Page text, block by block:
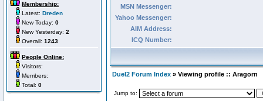
Membership:
Latest: Dreden
New Today: 0
New Yesterday: 2
Overall: 1243
People Online:
Visitors:
Members:
Total: 0
MSN Messenger:
Yahoo Messenger:
AIM Address:
ICQ Number:
Duel2 Forum Index » Viewing profile :: Aragorn
Jump to: